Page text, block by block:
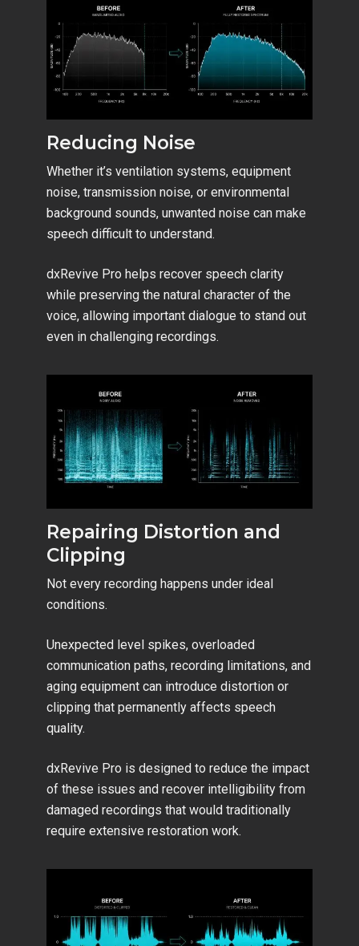
Reducing Noise
Whether it’s ventilation systems, equipment
noise, transmission noise, or environmental
background sounds, unwanted noise can make
speech difficult to understand.
dxRevive Pro helps recover speech clarity
while preserving the natural character of the
voice, allowing important dialogue to stand out
even in challenging recordings.
Repairing Distortion and
Clipping
Not every recording happens under ideal
conditions.
Unexpected level spikes, overloaded
communication paths, recording limitations, and
aging equipment can introduce distortion or
clipping that permanently affects speech
quality.
dxRevive Pro is designed to reduce the impact
of these issues and recover intelligibility from
damaged recordings that would traditionally
require extensive restoration work.